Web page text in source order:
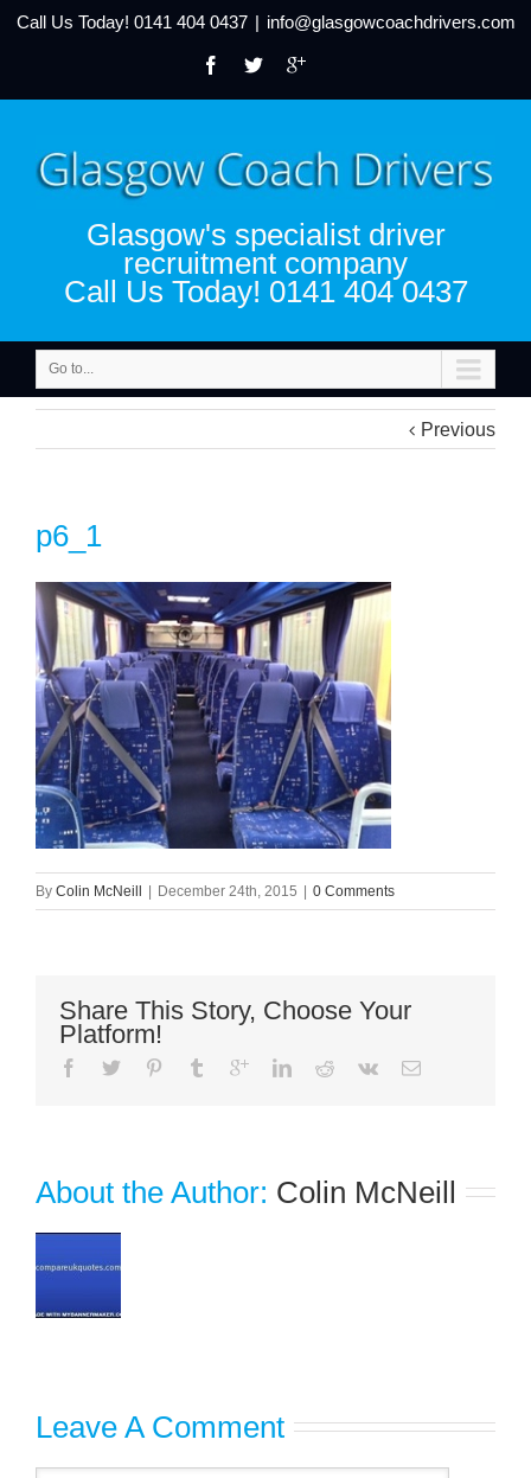
Call Us Today! 0141 404 0437 | info@glasgowcoachdrivers.com
Glasgow's specialist driver
recruitment company
Call Us Today! 0141 404 0437
Go to...
Previous
p6_1
By Colin McNeill December 24th, 2015 0 Comments
Share This Story, Choose Your
Platform!
About the Author: Colin McNeill
Leave A Comment